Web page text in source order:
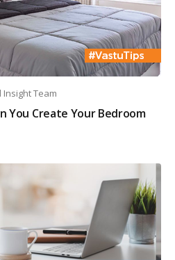
Team
You Create Your Bedroom